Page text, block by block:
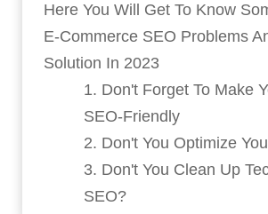
Here You Will Get To Know
E-Commerce SEO Problems
Solution In 2023
1. Don't Forget To Make
SEO-Friendly
2. Don't You Optimize
3. Don't You Clean Up
SEO?